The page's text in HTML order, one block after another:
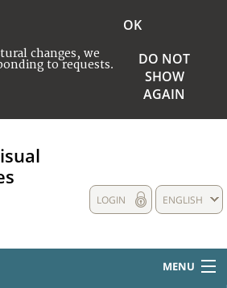
changes, we
to requests.
OK
DO NOT
SHOW
AGAIN
ENGLISH
LOGIN
MENU